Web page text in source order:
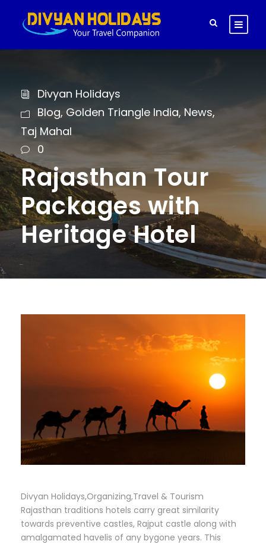
Divyan Holidays
Blog, Golden Triangle India, News,
Taj Mahal
0
Rajasthan Tour
Packages with
Heritage Hotel
Divyan Holidays,Organizing,Travel & Tourism
Rajasthan traditions hotels carry great similarity
towards preventive castles, Rajput castle along with
amalgamated havelis of any bygone years. This